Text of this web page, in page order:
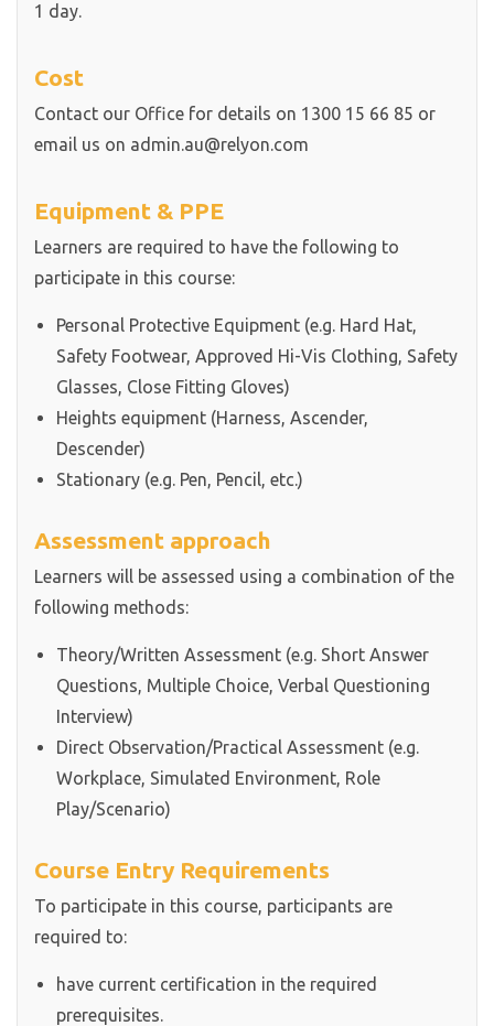
1 day.
Cost
Contact our Office for details on 1300 15 66 85 or
email us on admin.au@relyon.com
Equipment & PPE
Learners are required to have the following to
participate in this course:
Personal Protective Equipment (e.g. Hard Hat,
Safety Footwear, Approved Hi-Vis Clothing, Safety
Glasses, Close Fitting Gloves)
Heights equipment (Harness, Ascender,
Descender)
Stationary (e.g. Pen, Pencil, etc.)
Assessment approach
Learners will be assessed using a combination of the
following methods:
Theory/Written Assessment (e.g. Short Answer
Questions, Multiple Choice, Verbal Questioning
Interview)
Direct Observation/Practical Assessment (e.g.
Workplace, Simulated Environment, Role
Play/Scenario)
Course Entry Requirements
To participate in this course, participants are
required to:
have current certification in the required
prerequisites.